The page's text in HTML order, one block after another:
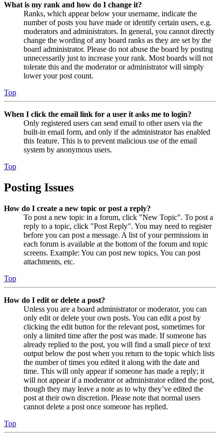
What is my rank and how do I change it?
Ranks, which appear below your username, indicate the
number of posts you have made or identify certain users, e.g.
moderators and administrators. In general, you cannot directly
change the wording of any board ranks as they are set by the
board administrator. Please do not abuse the board by posting
unnecessarily just to increase your rank. Most boards will not
tolerate this and the moderator or administrator will simply
lower your post count.
Top
When I click the email link for a user it asks me to login?
Only registered users can send email to other users via the
built-in email form, and only if the administrator has enabled
this feature. This is to prevent malicious use of the email
system by anonymous users.
Top
Posting Issues
How do I create a new topic or post a reply?
To post a new topic in a forum, click "New Topic". To post a
reply to a topic, click "Post Reply". You may need to register
before you can post a message. A list of your permissions in
each forum is available at the bottom of the forum and topic
screens. Example: You can post new topics, You can post
attachments, etc.
Top
How do I edit or delete a post?
Unless you are a board administrator or moderator, you can
only edit or delete your own posts. You can edit a post by
clicking the edit button for the relevant post, sometimes for
only a limited time after the post was made. If someone has
already replied to the post, you will find a small piece of text
output below the post when you return to the topic which lists
the number of times you edited it along with the date and
time. This will only appear if someone has made a reply; it
will not appear if a moderator or administrator edited the post,
though they may leave a note as to why they’ve edited the
post at their own discretion. Please note that normal users
cannot delete a post once someone has replied.
Top